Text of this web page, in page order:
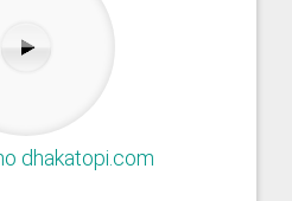
dhakatopi.com